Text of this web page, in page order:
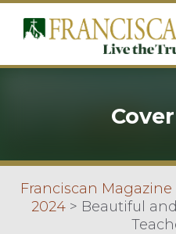
Franciscan
2024 > Beautiful